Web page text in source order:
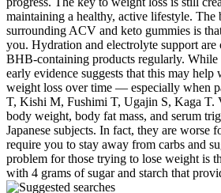
maintaining a healthy, active lifestyle. The
surrounding ACV and keto gummies is
you. Hydration and electrolyte support are
BHB-containing products regularly. While
early evidence suggests that this may
weight loss over time — especially when
T, Kishi M, Fushimi T, Ugajin S, Kaga T.
body weight, body fat mass, and serum
Japanese subjects. In fact, they are worse
require you to stay away from carbs and
problem for those trying to lose weight is
with 4 grams of sugar and starch that